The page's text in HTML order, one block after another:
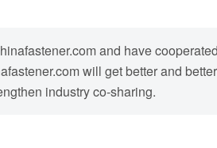
and have
will get better and
industry co-sharing.